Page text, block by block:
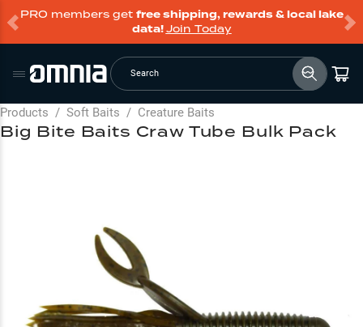
PRO members get free shipping, rewards & local lake
data!Join Today
Search
Products / Soft Baits / Creature Baits
Big Bite Baits Craw Tube Bulk Pack